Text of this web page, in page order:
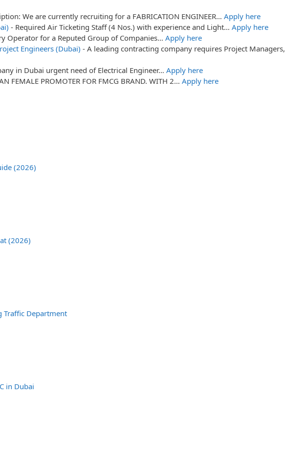
We are currently recruiting for a FABRICATION ENGINEER… Apply here
- Required Air Ticketing Staff (4 Nos.) with experience and Light… Apply here
Operator for a Reputed Group of Companies… Apply here
Engineers (Dubai) - A leading contracting company requires Project Managers,
in Dubai urgent need of Electrical Engineer… Apply here
FEMALE PROMOTER FOR FMCG BRAND. WITH 2… Apply here
(2026)
(2026)
Traffic Department
in Dubai